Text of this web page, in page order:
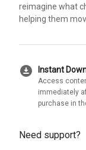
reimagine what
helping them
download_for_offline Instant
Access
immediately
purchase in
Need support?